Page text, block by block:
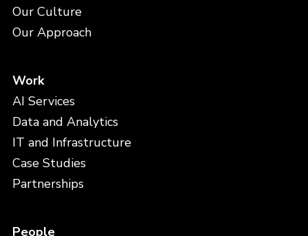
Our Culture
Our Approach
Work
AI Services
Data and Analytics
IT and Infrastructure
Case Studies
Partnerships
People